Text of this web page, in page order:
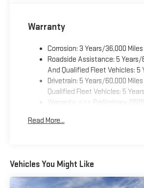
Warranty
Corrosion: 3 Years/36,000
Roadside Assistance: 5 Years/
And Qualified Fleet Vehicles: 5
Drivetrain: 5 Years/60,000
Qualified Fleet Vehicles: 5
Warranty: <<< Preliminary
Maintenance: First Visit: 12
Read More...
Vehicles You Might Like